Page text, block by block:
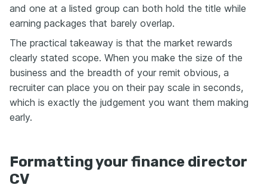
and one at a listed group can both hold the title while
earning packages that barely overlap.
The practical takeaway is that the market rewards
clearly stated scope. When you make the size of the
business and the breadth of your remit obvious, a
recruiter can place you on their pay scale in seconds,
which is exactly the judgement you want them making
early.
Formatting your finance director
CV